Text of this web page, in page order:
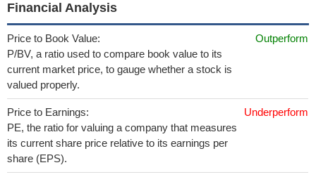
Financial Analysis
Price to Book Value:
P/BV, a ratio used to compare book value to its
current market price, to gauge whether a stock is
valued properly.
Outperform
Price to Earnings:
PE, the ratio for valuing a company that measures
its current share price relative to its earnings per
share (EPS).
Underperform